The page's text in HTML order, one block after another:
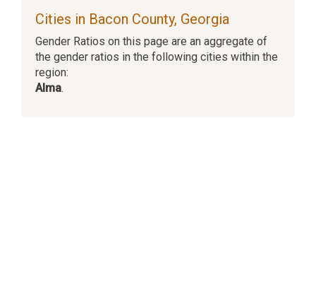
Cities in Bacon County, Georgia
Gender Ratios on this page are an aggregate of
the gender ratios in the following cities within the
region:
Alma.